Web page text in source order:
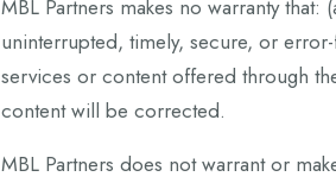
MBL Partners makes no warranty
uninterrupted, timely, secure, or
services or content offered through
content will be corrected.
MBL Partners does not warrant or